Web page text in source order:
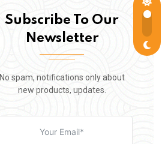
Subscribe To Our
Newsletter
No spam, notifications only about
new products, updates.